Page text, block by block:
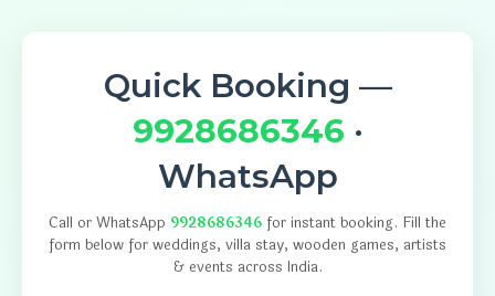
Quick Booking —
9928686346 ·
WhatsApp
Call or WhatsApp 9928686346 for instant booking. Fill the
form below for weddings, villa stay, wooden games, artists
& events across India.